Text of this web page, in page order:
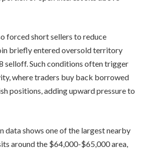
forced short sellers to reduce
briefly entered oversold territory
selloff. Such conditions often trigger
where traders buy back borrowed
positions, adding upward pressure to
data shows one of the largest nearby
around the $64,000-$65,000 area,